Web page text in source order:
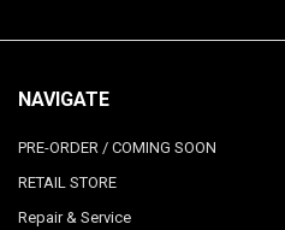
NAVIGATE
PRE-ORDER / COMING SOON
RETAIL STORE
Repair & Service